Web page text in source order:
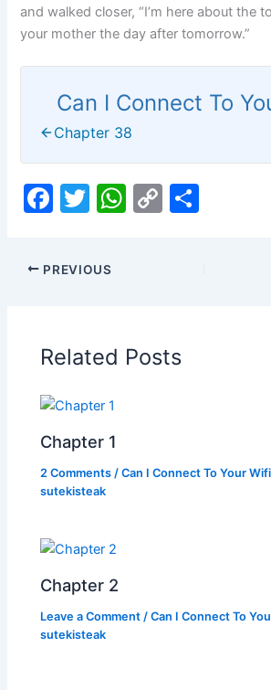
and walked closer, “I’m here about the
your mother the day after tomorrow.”
Can I Connect To
Chapter 38
F
c
e
o
o
k
T
itt
er
W
p
p
C
n
k
PREVIOUS
Related Posts
Chapter 1
2 Comments /Can I Connect To Your
sutekisteak
Chapter 2
Leave a Comment /Can I Connect To
sutekisteak